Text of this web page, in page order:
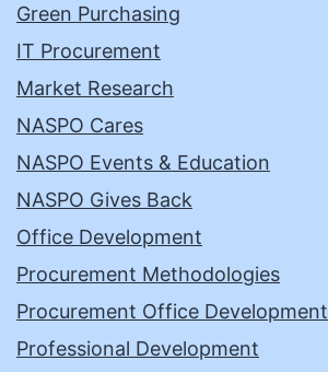
Green Purchasing
IT Procurement
Market Research
NASPO Cares
NASPO Events & Education
NASPO Gives Back
Office Development
Procurement Methodologies
Procurement Office Development
Professional Development